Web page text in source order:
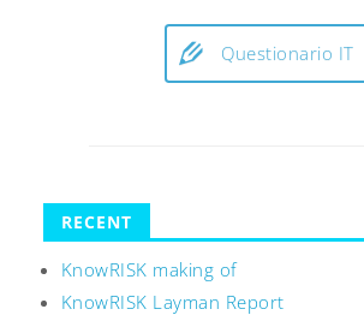
Questionario IT
RECENT
KnowRISK making of
KnowRISK Layman Report